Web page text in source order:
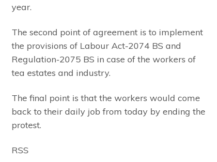
year.
The second point of agreement is to implement
the provisions of Labour Act-2074 BS and
Regulation-2075 BS in case of the workers of
tea estates and industry.
The final point is that the workers would come
back to their daily job from today by ending the
protest.
RSS